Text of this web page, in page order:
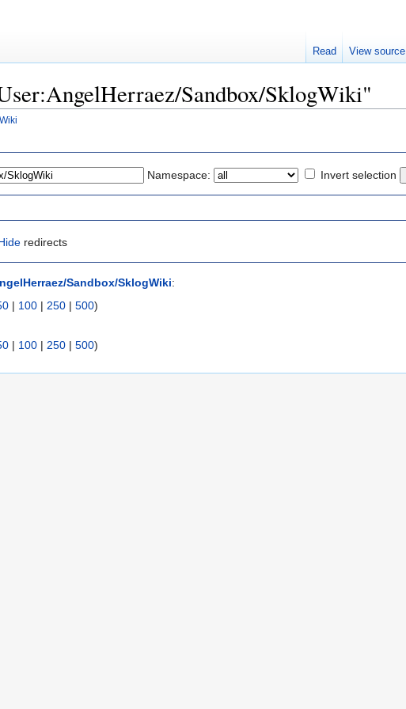
Sandbox/SklogWiki"
Namespace: Invert selection
redirects
Sandbox/SklogWiki:
| 100 | 250 | 500)
| 100 | 250 | 500)
Read View source